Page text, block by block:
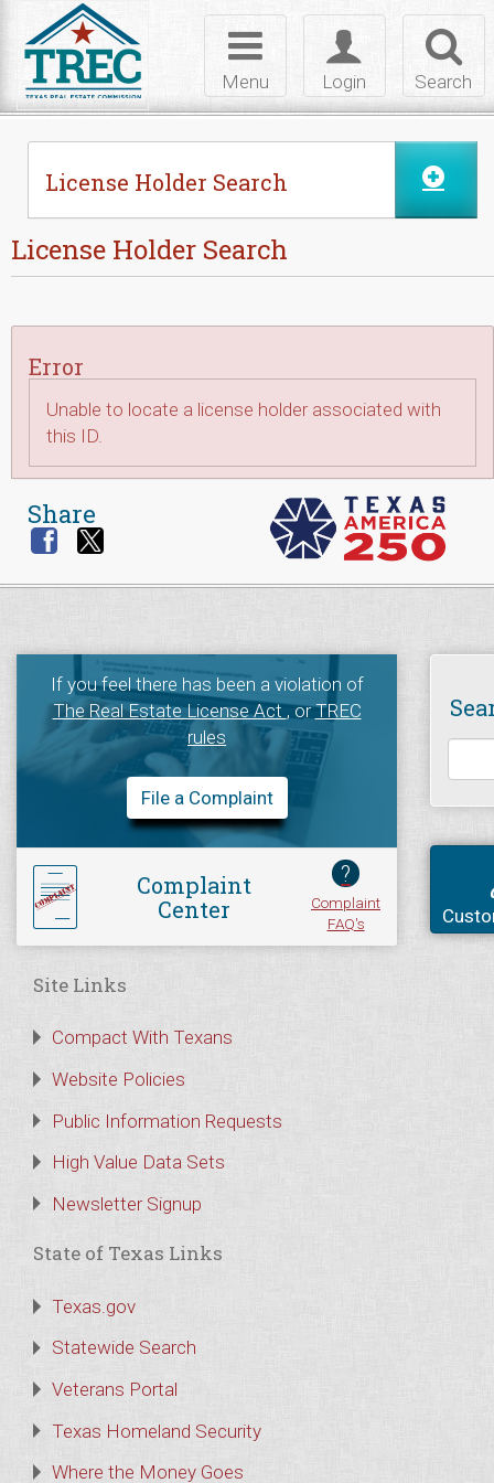
Search
Toggle
login
Login
Toggle
navigation
Menu
License Holder Search
License Holder Search
Error
Unable to locate a license holder associated with
this ID.
Share
If you feel there has been a violation of
The Real Estate License Act, orTREC
rules
File a Complaint
Complaint
Center
?
Complaint
FAQ's
Site Links
Compact With Texans
Website Policies
Public Information Requests
High Value Data Sets
Newsletter Signup
State of Texas Links
Texas.gov
Statewide Search
Veterans Portal
Texas Homeland Security
Where the Money Goes